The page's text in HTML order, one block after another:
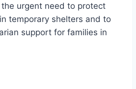
urgent need to protect
temporary shelters and to
support for families in